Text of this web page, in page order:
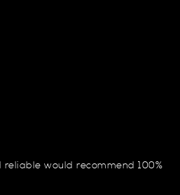
would recommend 100%